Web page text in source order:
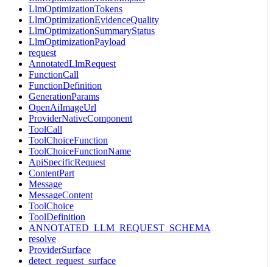
LlmOptimizationTokens
LlmOptimizationEvidenceQuality
LlmOptimizationSummaryStatus
LlmOptimizationPayload
request
AnnotatedLlmRequest
FunctionCall
FunctionDefinition
GenerationParams
OpenAiImageUrl
ProviderNativeComponent
ToolCall
ToolChoiceFunction
ToolChoiceFunctionName
ApiSpecificRequest
ContentPart
Message
MessageContent
ToolChoice
ToolDefinition
ANNOTATED_LLM_REQUEST_SCHEMA
resolve
ProviderSurface
detect_request_surface